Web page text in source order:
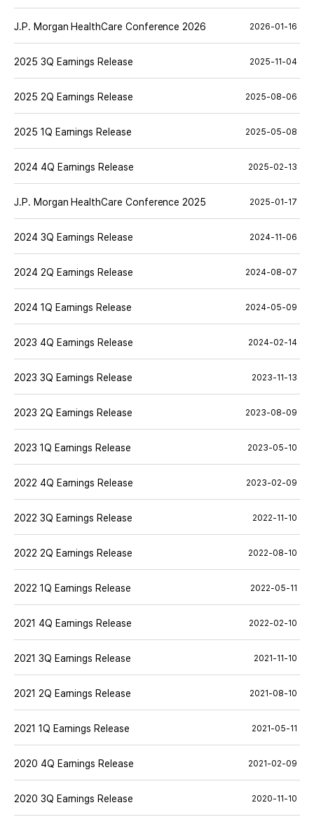
J.P. Morgan HealthCare Conference 2026 2026-01-16
2025 3Q Earnings Release 2025-11-04
2025 2Q Earnings Release 2025-08-06
2025 1Q Earnings Release 2025-05-08
2024 4Q Earnings Release 2025-02-13
J.P. Morgan HealthCare Conference 2025 2025-01-17
2024 3Q Earnings Release 2024-11-06
2024 2Q Earnings Release 2024-08-07
2024 1Q Earnings Release 2024-05-09
2023 4Q Earnings Release 2024-02-14
2023 3Q Earnings Release 2023-11-13
2023 2Q Earnings Release 2023-08-09
2023 1Q Earnings Release 2023-05-10
2022 4Q Earnings Release 2023-02-09
2022 3Q Earnings Release 2022-11-10
2022 2Q Earnings Release 2022-08-10
2022 1Q Earnings Release 2022-05-11
2021 4Q Earnings Release 2022-02-10
2021 3Q Earnings Release 2021-11-10
2021 2Q Earnings Release 2021-08-10
2021 1Q Earnings Release 2021-05-11
2020 4Q Earnings Release 2021-02-09
2020 3Q Earnings Release 2020-11-10